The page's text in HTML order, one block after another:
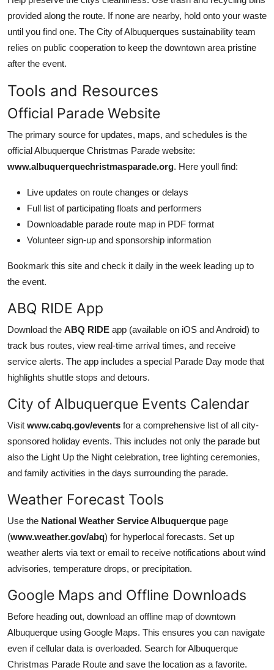
provided along the route. If none are nearby, hold onto your waste
until you find one. The City of Albuquerques sustainability team
relies on public cooperation to keep the downtown area pristine
after the event.
Tools and Resources
Official Parade Website
The primary source for updates, maps, and schedules is the
official Albuquerque Christmas Parade website:
www.albuquerquechristmasparade.org. Here youll find:
Live updates on route changes or delays
Full list of participating floats and performers
Downloadable parade route map in PDF format
Volunteer sign-up and sponsorship information
Bookmark this site and check it daily in the week leading up to
the event.
ABQ RIDE App
Download the ABQ RIDE app (available on iOS and Android) to
track bus routes, view real-time arrival times, and receive
service alerts. The app includes a special Parade Day mode that
highlights shuttle stops and detours.
City of Albuquerque Events Calendar
Visit www.cabq.gov/events for a comprehensive list of all city-
sponsored holiday events. This includes not only the parade but
also the Light Up the Night celebration, tree lighting ceremonies,
and family activities in the days surrounding the parade.
Weather Forecast Tools
Use the National Weather Service Albuquerque page
(www.weather.gov/abq) for hyperlocal forecasts. Set up
weather alerts via text or email to receive notifications about wind
advisories, temperature drops, or precipitation.
Google Maps and Offline Downloads
Before heading out, download an offline map of downtown
Albuquerque using Google Maps. This ensures you can navigate
even if cellular data is overloaded. Search for Albuquerque
Christmas Parade Route and save the location as a favorite.